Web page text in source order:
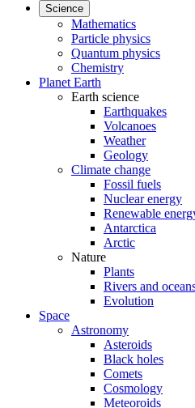
Science
Mathematics
Particle physics
Quantum physics
Chemistry
Planet Earth
Earth science
Earthquakes
Volcanoes
Weather
Geology
Climate change
Fossil fuels
Nuclear energy
Renewable
Antarctica
Arctic
Nature
Plants
Rivers and
Evolution
Space
Astronomy
Asteroids
Black holes
Comets
Cosmology
Meteoroids